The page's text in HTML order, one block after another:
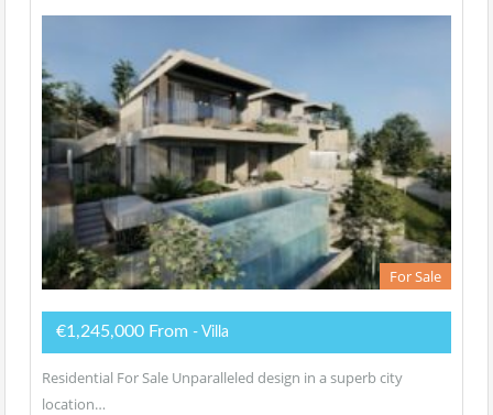
For Sale
€1,245,000 From - Villa
Residential For Sale Unparalleled design in a superb city
location…